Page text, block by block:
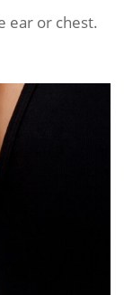
ear or chest.